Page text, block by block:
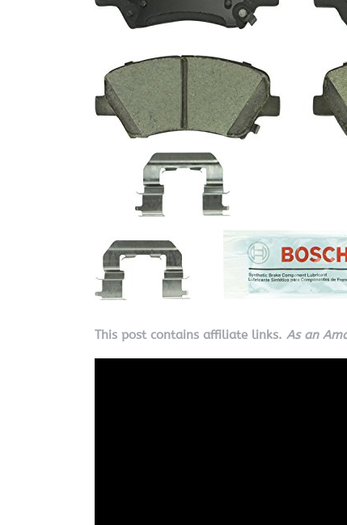
This post contains affiliate links. As an